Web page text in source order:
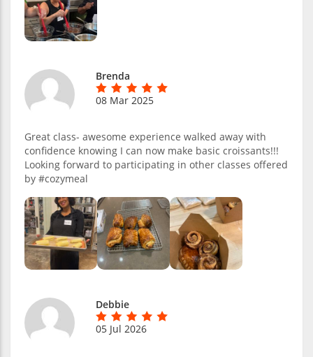
Brenda
08 Mar 2025
Great class- awesome experience walked away with
confidence knowing I can now make basic croissants!!!
Looking forward to participating in other classes offered
by #cozymeal
Debbie
05 Jul 2026